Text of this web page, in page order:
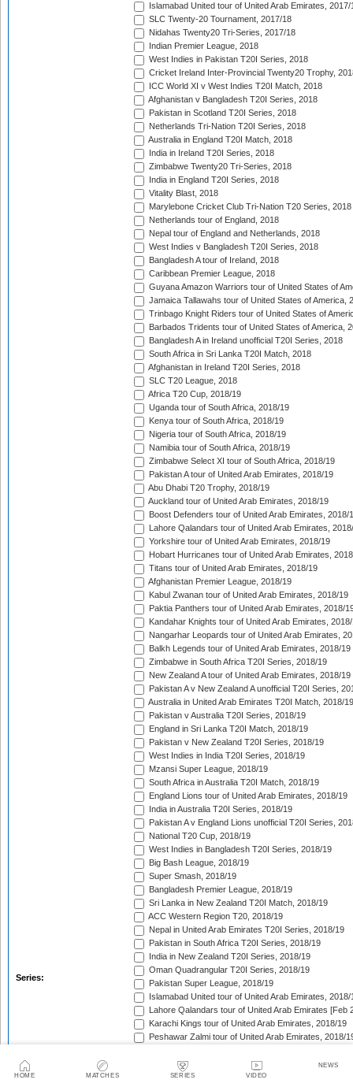
HOME MATCHES SERIES VIDEO
NEWS
Series:
Islamabad United tour of United Arab Emirates, 2017/
SLC Twenty-20 Tournament, 2017/18
Nidahas Twenty20 Tri-Series, 2017/18
Indian Premier League, 2018
West Indies in Pakistan T20I Series, 2018
Cricket Ireland Inter-Provincial Twenty20 Trophy,
ICC World XI v West Indies T20I Match, 2018
Afghanistan v Bangladesh T20I Series, 2018
Pakistan in Scotland T20I Series, 2018
Netherlands Tri-Nation T20I Series, 2018
Australia in England T20I Match, 2018
India in Ireland T20I Series, 2018
Zimbabwe Twenty20 Tri-Series, 2018
India in England T20I Series, 2018
Vitality Blast, 2018
Marylebone Cricket Club Tri-Nation T20 Series, 2018
Netherlands tour of England, 2018
Nepal tour of England and Netherlands, 2018
West Indies v Bangladesh T20I Series, 2018
Bangladesh A tour of Ireland, 2018
Caribbean Premier League, 2018
Guyana Amazon Warriors tour of United States of
Jamaica Tallawahs tour of United States of America,
Trinbago Knight Riders tour of United States of
Barbados Tridents tour of United States of America,
Bangladesh A in Ireland unofficial T20I Series, 2018
South Africa in Sri Lanka T20I Match, 2018
Afghanistan in Ireland T20I Series, 2018
SLC T20 League, 2018
Africa T20 Cup, 2018/19
Uganda tour of South Africa, 2018/19
Kenya tour of South Africa, 2018/19
Nigeria tour of South Africa, 2018/19
Namibia tour of South Africa, 2018/19
Zimbabwe Select XI tour of South Africa, 2018/19
Pakistan A tour of United Arab Emirates, 2018/19
Abu Dhabi T20 Trophy, 2018/19
Auckland tour of United Arab Emirates, 2018/19
Boost Defenders tour of United Arab Emirates, 2018/
Lahore Qalandars tour of United Arab Emirates,
Yorkshire tour of United Arab Emirates, 2018/19
Hobart Hurricanes tour of United Arab Emirates,
Titans tour of United Arab Emirates, 2018/19
Afghanistan Premier League, 2018/19
Kabul Zwanan tour of United Arab Emirates, 2018/19
Paktia Panthers tour of United Arab Emirates, 2018/
Kandahar Knights tour of United Arab Emirates,
Nangarhar Leopards tour of United Arab Emirates,
Balkh Legends tour of United Arab Emirates, 2018/19
Zimbabwe in South Africa T20I Series, 2018/19
New Zealand A tour of United Arab Emirates, 2018/19
Pakistan A v New Zealand A unofficial T20I Series,
Australia in United Arab Emirates T20I Match, 2018/19
Pakistan v Australia T20I Series, 2018/19
England in Sri Lanka T20I Match, 2018/19
Pakistan v New Zealand T20I Series, 2018/19
West Indies in India T20I Series, 2018/19
Mzansi Super League, 2018/19
South Africa in Australia T20I Match, 2018/19
England Lions tour of United Arab Emirates, 2018/19
India in Australia T20I Series, 2018/19
Pakistan A v England Lions unofficial T20I Series,
National T20 Cup, 2018/19
West Indies in Bangladesh T20I Series, 2018/19
Big Bash League, 2018/19
Super Smash, 2018/19
Bangladesh Premier League, 2018/19
Sri Lanka in New Zealand T20I Match, 2018/19
ACC Western Region T20, 2018/19
Nepal in United Arab Emirates T20I Series, 2018/19
Pakistan in South Africa T20I Series, 2018/19
India in New Zealand T20I Series, 2018/19
Oman Quadrangular T20I Series, 2018/19
Pakistan Super League, 2018/19
Islamabad United tour of United Arab Emirates, 2018/
Lahore Qalandars tour of United Arab Emirates [Feb
Karachi Kings tour of United Arab Emirates, 2018/19
Peshawar Zalmi tour of United Arab Emirates, 2018/
Multan Sultans tour of United Arab Emirates, 2018/19
SLC Twenty-20 Tournament, 2018/19